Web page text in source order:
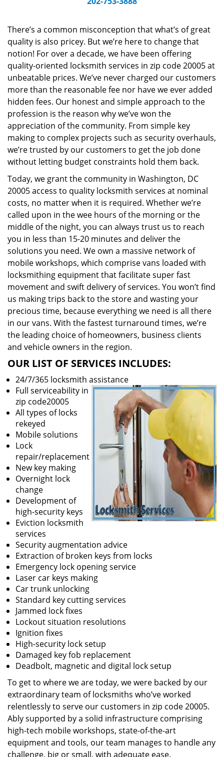
g
n
There’s a common misconception that what’s of great
quality is also pricey. But we’re here to change that
notion! For over a decade, we have been offering
quality-oriented locksmith services in zip code 20005 at
unbeatable prices. We’ve never charged our customers
more than the reasonable fee nor have we ever added
hidden fees. Our honest and simple approach to the
profession is the reason why we’ve won the
appreciation of the community. From simple key
making to complex projects such as security overhauls,
we’re trusted by our customers to get the job done
without letting budget constraints hold them back.
Today, we grant the community in Washington, DC
20005 access to quality locksmith services at nominal
costs, no matter when it is required. Whether we’re
called upon in the wee hours of the morning or the
middle of the night, you can always trust us to reach
you in less than 15-20 minutes and deliver the
solutions you need. We own a massive network of
mobile workshops, which comprise vans loaded with
locksmithing equipment that facilitate super fast
movement and swift delivery of services. You won’t find
us making trips back to the store and wasting your
precious time, because everything we need is all there
in our vans. With the fastest turnaround times, we’re
the leading choice of homeowners, business clients
and vehicle owners in the region.
OUR LIST OF SERVICES INCLUDES:
24/7/365 locksmith assistance
Full serviceability in
zip code20005
All types of locks
rekeyed
Mobile solutions
Lock
repair/replacement
New key making
Overnight lock
change
Development of
high-security keys
Eviction locksmith
services
Security augmentation advice
Extraction of broken keys from locks
Emergency lock opening service
Laser car keys making
Car trunk unlocking
Standard key cutting services
Jammed lock fixes
Lockout situation resolutions
Ignition fixes
High-security lock setup
Damaged key fob replacement
Deadbolt, magnetic and digital lock setup
To get to where we are today, we were backed by our
extraordinary team of locksmiths who’ve worked
relentlessly to serve our customers in zip code 20005.
Ably supported by a solid infrastructure comprising
high-tech mobile workshops, state-of-the-art
equipment and tools, our team manages to handle any
challenge, big or small, with adequate ease.